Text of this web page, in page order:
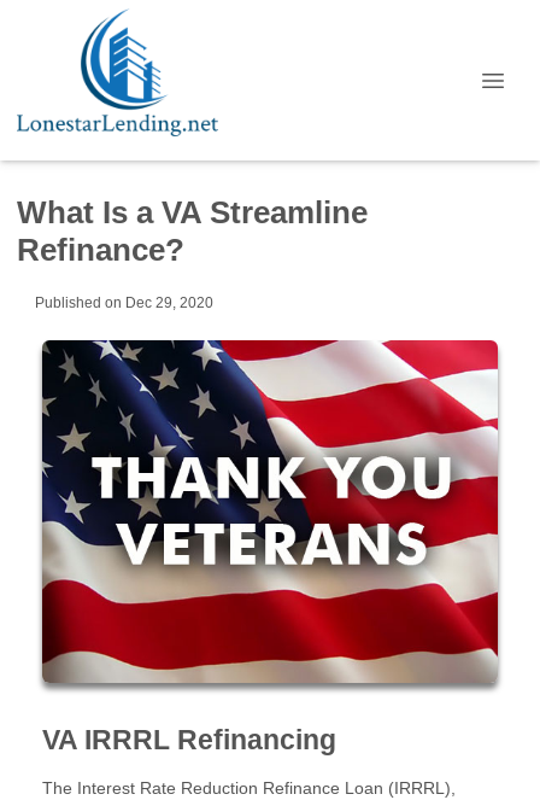
What Is a VA Streamline
Refinance?
Published on Dec 29, 2020
VA IRRRL Refinancing
The Interest Rate Reduction Refinance Loan (IRRRL),